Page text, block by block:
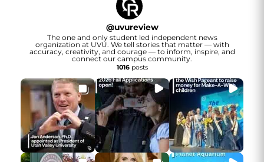
@uvureview
The one and only student led independent news
organization at UVU. We tell stories that matter — with
accuracy, creativity, and courage — to inform, inspire, and
connect our campus community.
1016posts